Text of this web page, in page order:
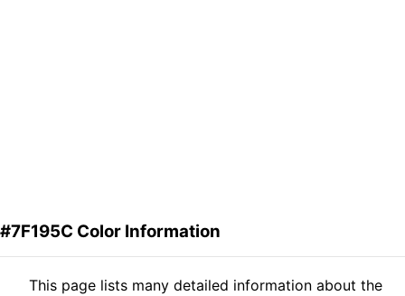
#7F195C Color Information
This page lists many detailed information about the